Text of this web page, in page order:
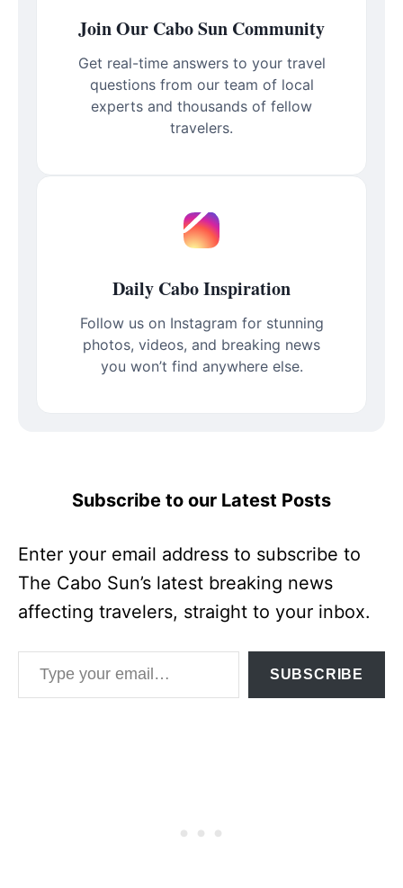
Join Our Cabo Sun Community
Get real-time answers to your travel
questions from our team of local
experts and thousands of fellow
travelers.
Daily Cabo Inspiration
Follow us on Instagram for stunning
photos, videos, and breaking news
you won’t find anywhere else.
Subscribe to our Latest Posts
Enter your email address to subscribe to
The Cabo Sun’s latest breaking news
affecting travelers, straight to your inbox.
Type your email…
SUBSCRIBE